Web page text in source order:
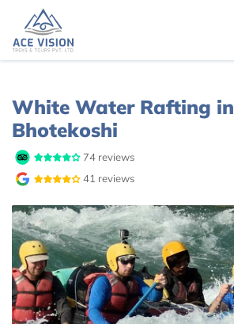
Overview
White Water Rafting in
Bhotekoshi
74 reviews
41 reviews